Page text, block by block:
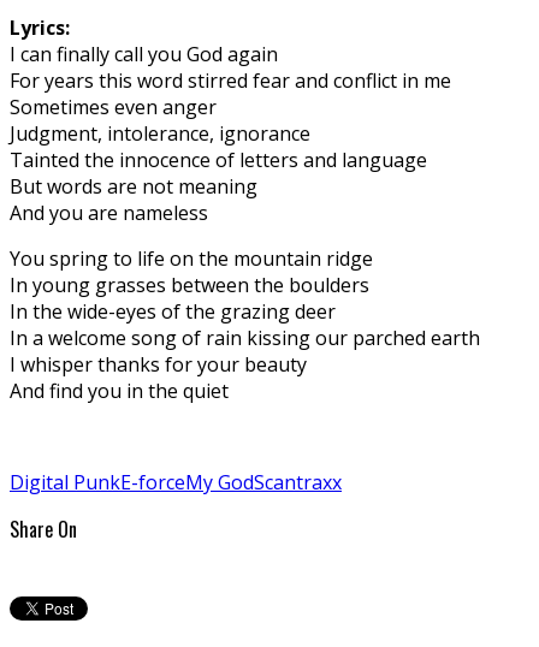
Lyrics:
I can finally call you God again
For years this word stirred fear and conflict in me
Sometimes even anger
Judgment, intolerance, ignorance
Tainted the innocence of letters and language
But words are not meaning
And you are nameless
You spring to life on the mountain ridge
In young grasses between the boulders
In the wide-eyes of the grazing deer
In a welcome song of rain kissing our parched earth
I whisper thanks for your beauty
And find you in the quiet
Digital PunkE-forceMy GodScantraxx
Share On